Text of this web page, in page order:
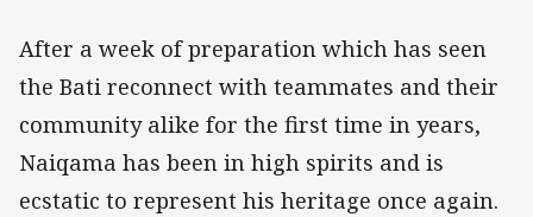
After a week of preparation which has seen
the Bati reconnect with teammates and their
community alike for the first time in years,
Naiqama has been in high spirits and is
ecstatic to represent his heritage once again.